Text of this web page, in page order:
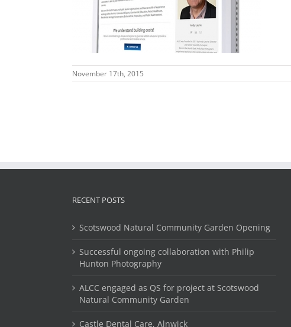
November 17th, 2015
RECENT POSTS
Scotswood Natural Community Garden Opening
Successful ongoing collaboration with Philip
Hunton Photography
ALCC engaged as QS for project at Scotswood
Natural Community Garden
Castle Dental Care, Alnwick